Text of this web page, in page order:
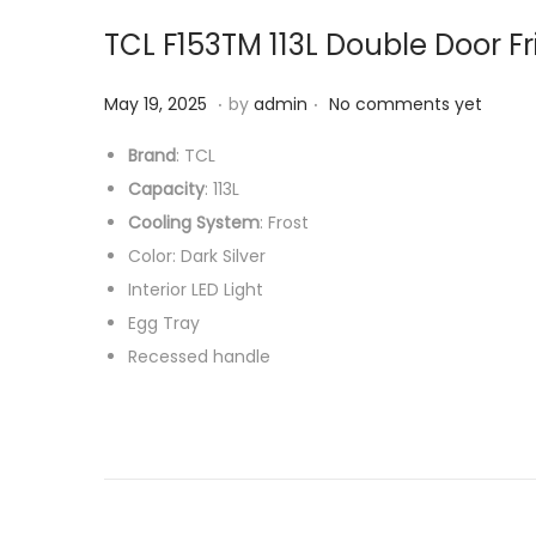
TCL F153TM 113L Double Door
P
May 19, 2025 M
r
c
h
1
7
2
. by admin . No comments yet
Brand: TCL
Capacity: 113L
Cooling System: Frost
Color: Dark Silver
Interior LED Light
Egg Tray
Recessed handle